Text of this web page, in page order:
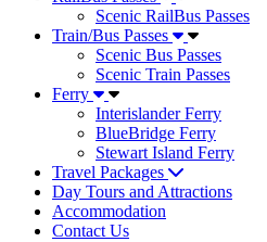
Scenic RailBus Passes
Train/Bus Passes
Scenic Bus Passes
Scenic Train Passes
Ferry
Interislander Ferry
BlueBridge Ferry
Stewart Island Ferry
Travel Packages
Day Tours and Attractions
Accommodation
Contact Us